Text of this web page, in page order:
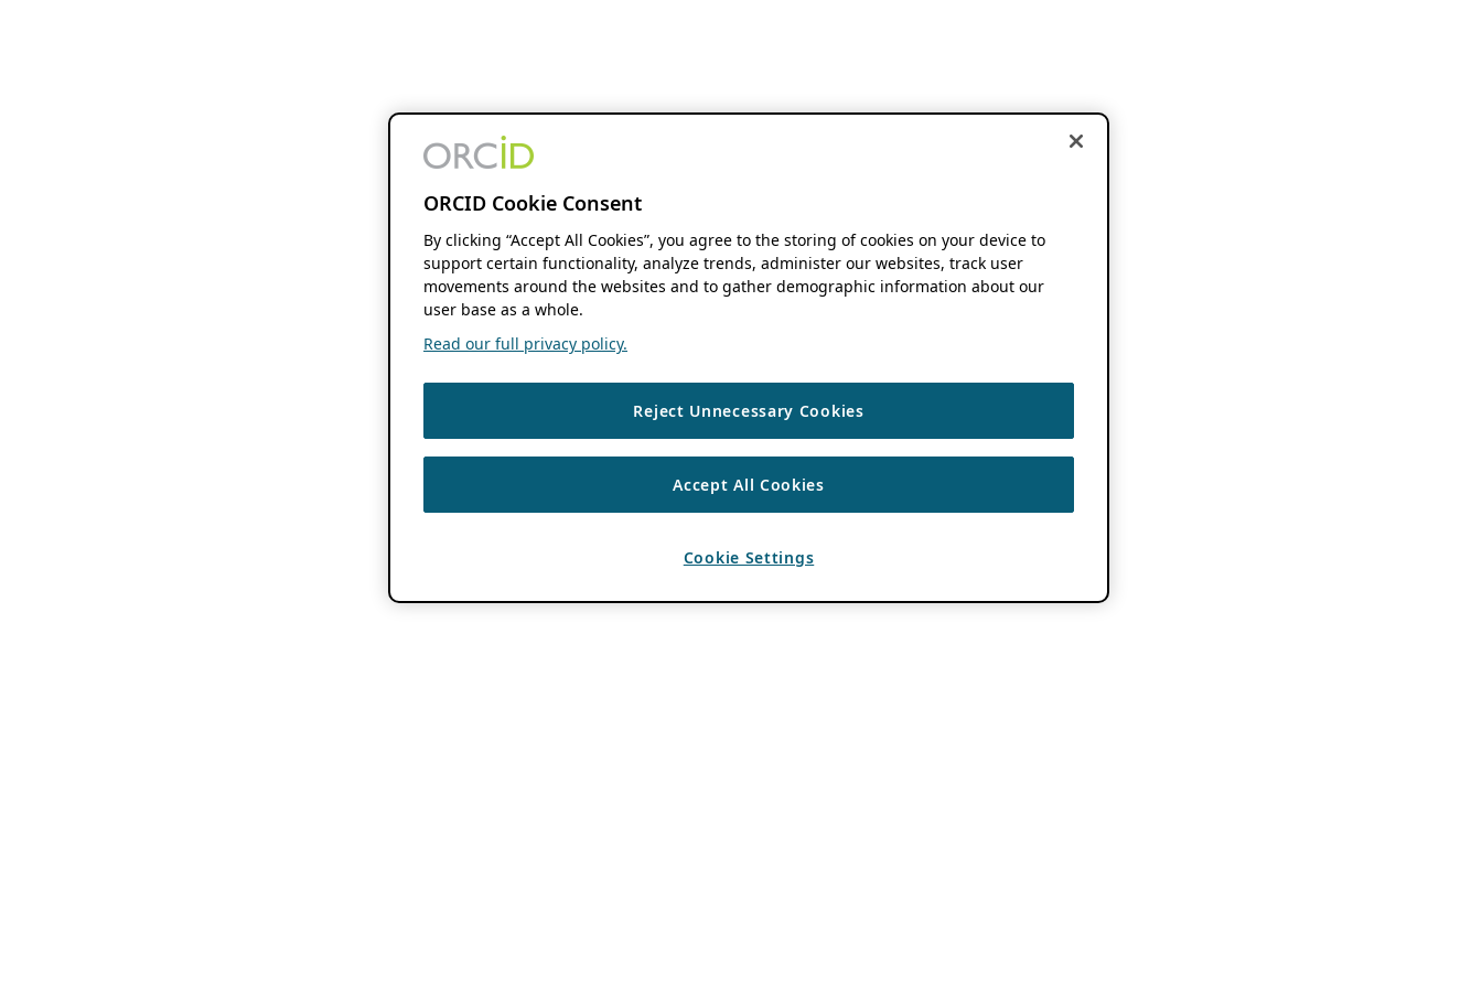
ORCID Cookie Consent
By clicking “Accept All Cookies”, you agree to the storing of cookies on your device to
support certain functionality, analyze trends, administer our websites, track user
movements around the websites and to gather demographic information about our
user base as a whole.
Read our full privacy policy.
Reject Unnecessary Cookies
Accept All Cookies
Cookie Settings